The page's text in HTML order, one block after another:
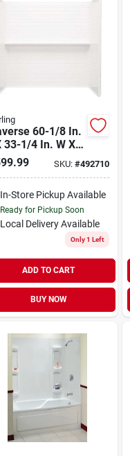
60-1/8 In.
33-1/4 In. W X
4 In. H 4-piece
& Shower Wall
SKU: #492710
In-Store Pickup Available
Ready for Pickup Soon
Local Delivery Available
Only 1 Left
ADD TO CART
BUY NOW